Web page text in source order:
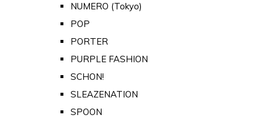
NUMERO (Tokyo)
POP
PORTER
PURPLE FASHION
SCHON!
SLEAZENATION
SPOON